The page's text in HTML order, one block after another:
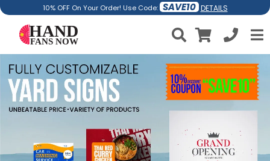
10% OFF On Your Order! Use Code: SAVE10 DETAILS